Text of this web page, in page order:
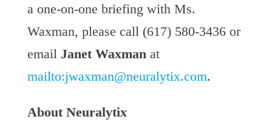
a one-on-one briefing with Ms.
Waxman, please call (617) 580-3436 or
email Janet Waxman at
mailto:jwaxman@neuralytix.com.
About Neuralytix